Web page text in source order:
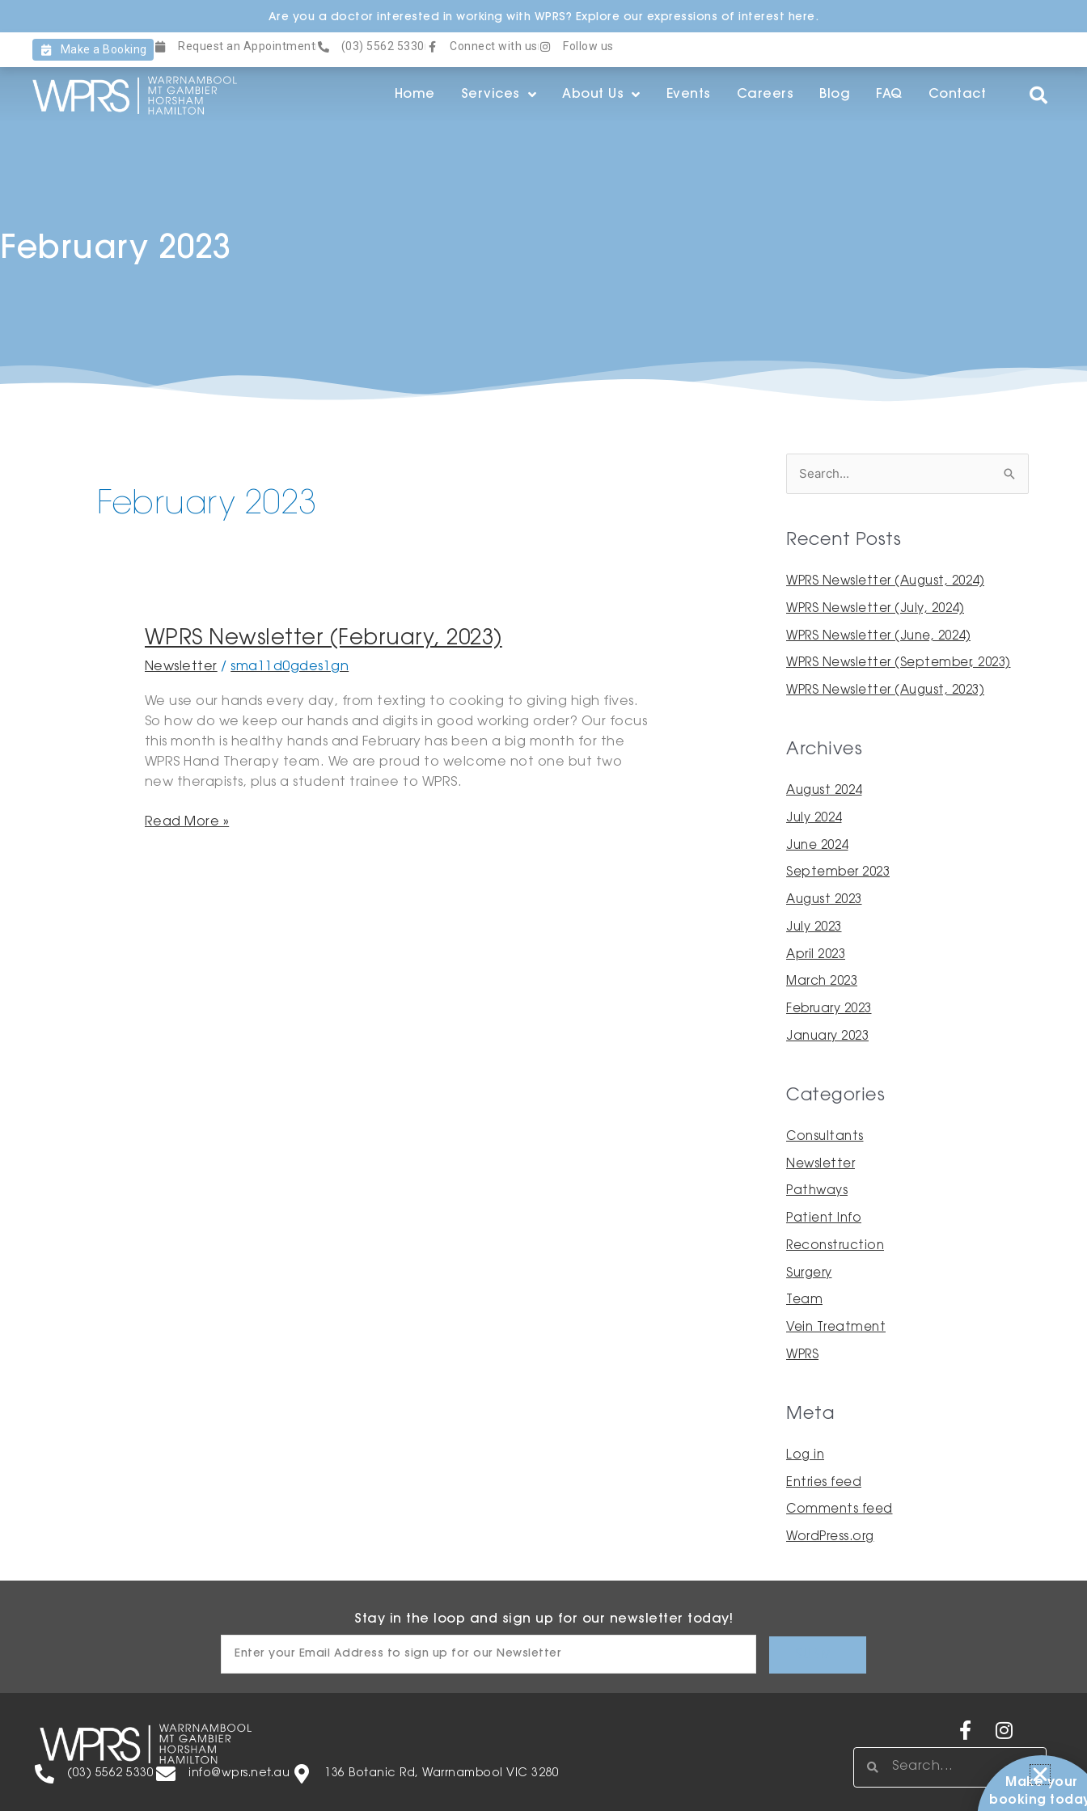
content
Are you a doctor interested in working with WPRS? Explore our expressions of interest here.
Make a Booking Request an Appointment (03) 5562 5330 Connect with us Follow us
Home Services About Us Events Careers Blog FAQ Contact
February 2023
February 2023
WPRS Newsletter (February, 2023)
Newsletter /sma11d0gdes1gn
We use our hands every day, from texting to cooking to giving high fives.
So how do we keep our hands and digits in good working order? Our focus
this month is healthy hands and February has been a big month for the
WPRS Hand Therapy team. We are proud to welcome not one but two
new therapists, plus a student trainee to WPRS.
WPRS
(February,
2023)
Read More »
c
h
:
Recent Posts
WPRS Newsletter (August, 2024)
WPRS Newsletter (July, 2024)
WPRS Newsletter (June, 2024)
WPRS Newsletter (September, 2023)
WPRS Newsletter (August, 2023)
Archives
August 2024
July 2024
June 2024
September 2023
August 2023
July 2023
April 2023
March 2023
February 2023
January 2023
Categories
Consultants
Newsletter
Pathways
Patient Info
Reconstruction
Surgery
Team
Vein Treatment
WPRS
Meta
Log in
Entries feed
Comments feed
WordPress.org
Stay in the loop and sign up for our newsletter today!
Address
(03) 5562 5330 info@wprs.net.au 136 Botanic Rd, Warrnambool VIC 3280
Facebook-
f
Make your
booking